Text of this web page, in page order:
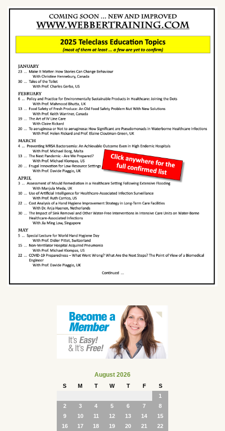
August 2026
S M T W T F
S
1
2
3 4 5 6 7
8
9
10 11 12 13 14
15
16
17 18 19 20 21
22